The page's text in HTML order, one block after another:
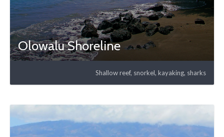
Olowalu Shoreline
Shallow reef, snorkel, kayaking, sharks